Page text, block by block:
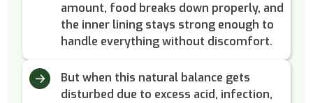
amount, food breaks down properly, and
the inner lining stays strong enough to
handle everything without discomfort.
But when this natural balance gets
disturbed due to excess acid, infection,